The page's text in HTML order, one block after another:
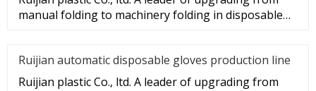
manual folding to machinery folding in disposable
Ruijian automatic disposable gloves production line
Ruijian plastic Co., ltd. A leader of upgrading from